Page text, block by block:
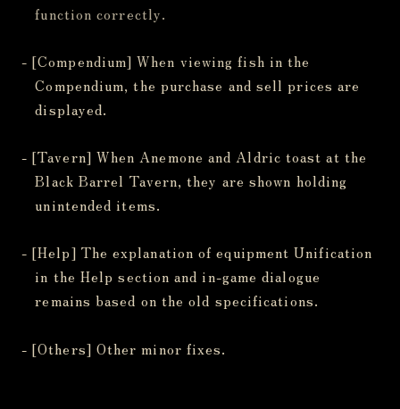
function correctly.
- [Compendium] When viewing fish in the
Compendium, the purchase and sell prices are
displayed.
- [Tavern] When Anemone and Aldric toast at the
Black Barrel Tavern, they are shown holding
unintended items.
- [Help] The explanation of equipment Unification
in the Help section and in-game dialogue
remains based on the old specifications.
- [Others] Other minor fixes.